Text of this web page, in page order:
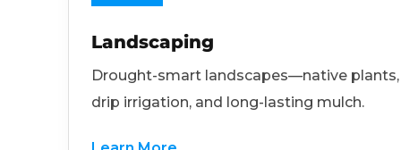
Landscaping
Drought-smart landscapes—native plants,
drip irrigation, and long-lasting mulch.